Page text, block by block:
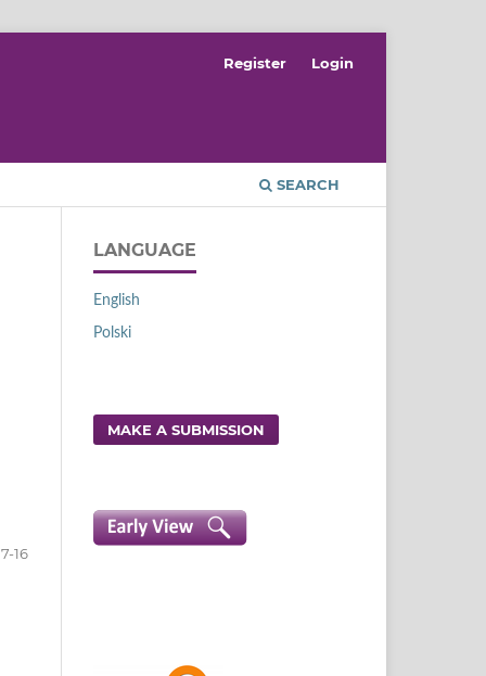
SEARCH
Register Login
7-16
LANGUAGE
English
Polski
MAKE A SUBMISSION